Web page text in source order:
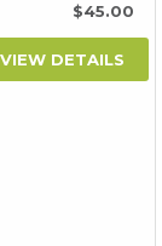
$45.00